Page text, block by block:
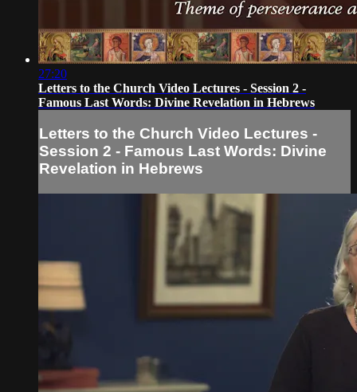
27:20
Letters to the Church Video Lectures - Session 2 -
Famous Last Words: Divine Revelation in Hebrews
Letters to the Church Video Lectures -
Session 2 - Famous Last Words: Divine
Revelation in Hebrews